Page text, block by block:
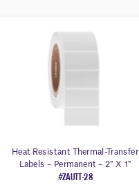
Heat Resistant Thermal-Transfer
Labels – Permanent – 2″ X 1″
#ZAUTT-28